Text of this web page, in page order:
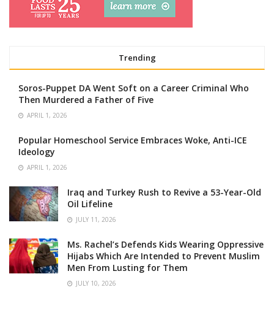
Trending
Soros-Puppet DA Went Soft on a Career Criminal Who
Then Murdered a Father of Five
APRIL 1, 2026
Popular Homeschool Service Embraces Woke, Anti-ICE
Ideology
APRIL 1, 2026
Iraq and Turkey Rush to Revive a 53-Year-Old
Oil Lifeline
JULY 11, 2026
Ms. Rachel’s Defends Kids Wearing Oppressive
Hijabs Which Are Intended to Prevent Muslim
Men From Lusting for Them
JULY 10, 2026